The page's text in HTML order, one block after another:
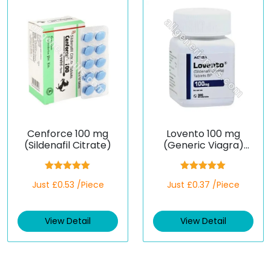
Cenforce 100 mg
(Sildenafil Citrate)
out of 5
Just £0.53 /Piece
View Detail
Lovento 100 mg
(Generic Viagra)
out of 5
Just £0.37 /Piece
View Detail